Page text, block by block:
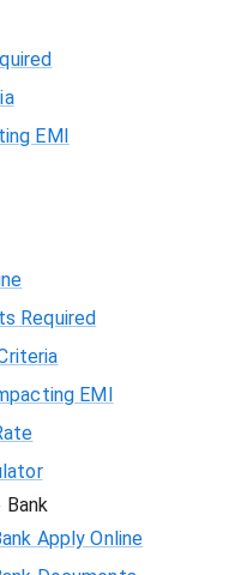
EMI
Required
EMI
Apply Online